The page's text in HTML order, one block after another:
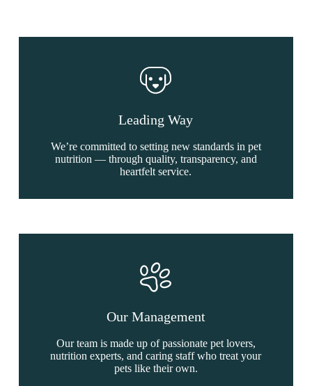
Leading Way
We’re committed to setting new standards in pet
nutrition — through quality, transparency, and
heartfelt service.
Our Management
Our team is made up of passionate pet lovers,
nutrition experts, and caring staff who treat your
pets like their own.